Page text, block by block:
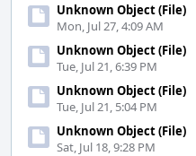
Unknown Object (File)
Mon, Jul 27, 4:09 AM
Unknown Object (File)
Tue, Jul 21, 6:39 PM
Unknown Object (File)
Tue, Jul 21, 5:04 PM
Unknown Object (File)
Sat, Jul 18, 9:28 PM